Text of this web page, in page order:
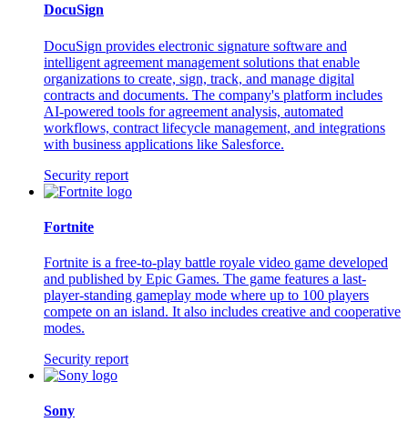
DocuSign
DocuSign provides electronic signature software and
intelligent agreement management solutions that enable
organizations to create, sign, track, and manage digital
contracts and documents. The company's platform includes
AI-powered tools for agreement analysis, automated
workflows, contract lifecycle management, and integrations
with business applications like Salesforce.
Security report
Fortnite
Fortnite is a free-to-play battle royale video game developed
and published by Epic Games. The game features a last-
player-standing gameplay mode where up to 100 players
compete on an island. It also includes creative and cooperative
modes.
Security report
Sony